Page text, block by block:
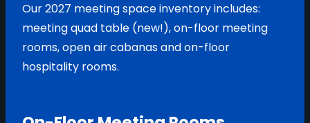
Our 2027 meeting space inventory includes:
meeting quad table (new!), on-floor meeting
rooms, open air cabanas and on-floor
hospitality rooms.